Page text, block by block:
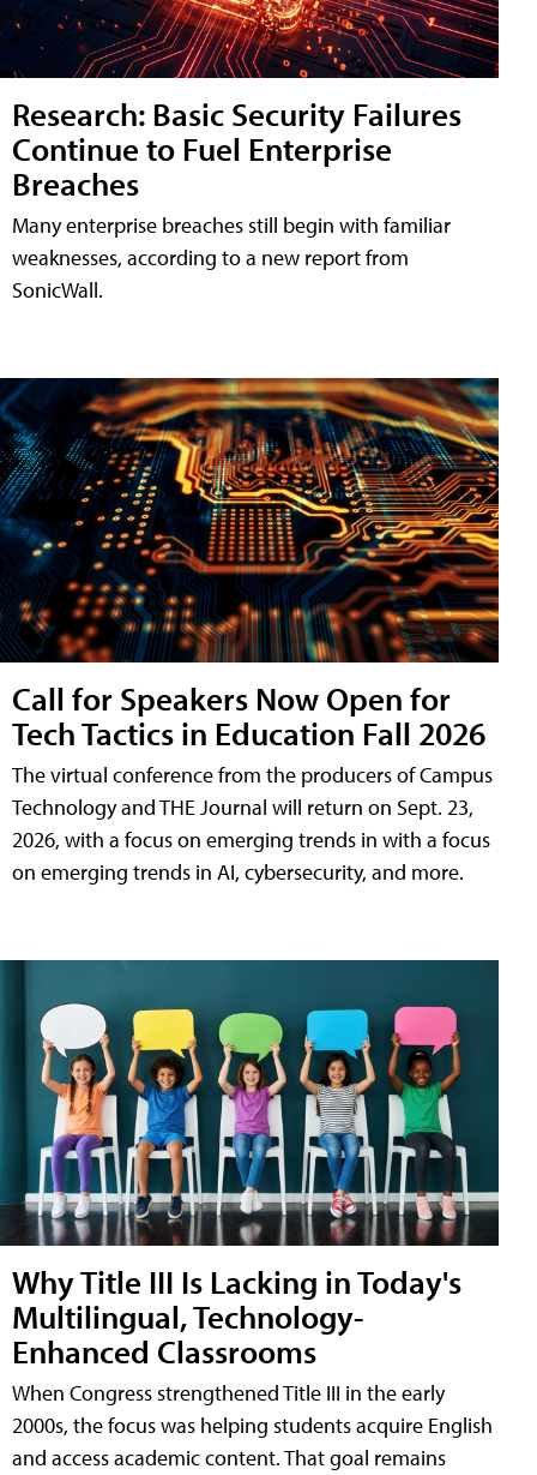
Research: Basic Security Failures
Continue to Fuel Enterprise
Breaches
Many enterprise breaches still begin with familiar
weaknesses, according to a new report from
SonicWall.
Call for Speakers Now Open for
Tech Tactics in Education Fall 2026
The virtual conference from the producers of Campus
Technology and THE Journal will return on Sept. 23,
2026, with a focus on emerging trends in with a focus
on emerging trends in AI, cybersecurity, and more.
Why Title III Is Lacking in Today's
Multilingual, Technology-
Enhanced Classrooms
When Congress strengthened Title III in the early
2000s, the focus was helping students acquire English
and access academic content. That goal remains